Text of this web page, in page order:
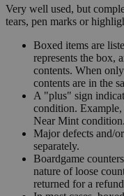
Very well used, but
tears, pen marks or
Boxed items are
represents the box,
contents. When
contents are in the
A "plus" sign
condition.
Near Mint
Major defects and/
separately.
Boardgame
nature of loose
returned for a